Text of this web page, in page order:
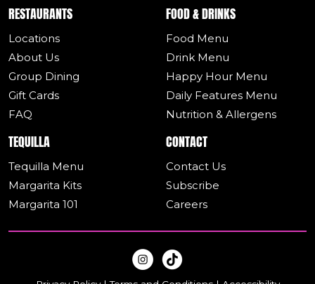
RESTAURANTS
Locations
About Us
Group Dining
Gift Cards
FAQ
FOOD & DRINKS
Food Menu
Drink Menu
Happy Hour Menu
Daily Features Menu
Nutrition & Allergens
TEQUILLA
Tequilla Menu
Margarita Kits
Margarita 101
CONTACT
Contact Us
Subscribe
Careers